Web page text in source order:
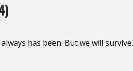
has been. But we will survive.